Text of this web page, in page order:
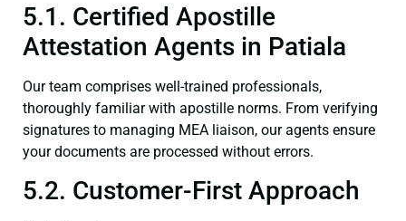
5.1. Certified Apostille
Attestation Agents in Patiala
Our team comprises well-trained professionals,
thoroughly familiar with apostille norms. From verifying
signatures to managing MEA liaison, our agents ensure
your documents are processed without errors.
5.2. Customer-First Approach